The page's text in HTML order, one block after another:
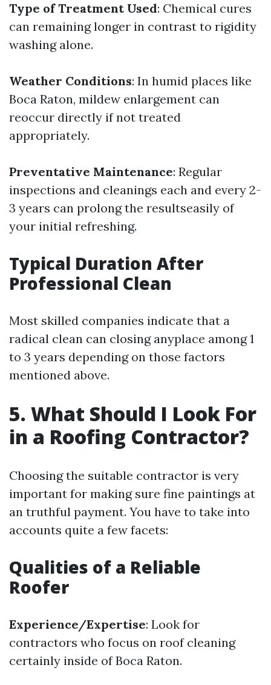
Type of Treatment Used: Chemical cures
can remaining longer in contrast to rigidity
washing alone.
Weather Conditions: In humid places like
Boca Raton, mildew enlargement can
reoccur directly if not treated
appropriately.
Preventative Maintenance: Regular
inspections and cleanings each and every 2-
3 years can prolong the resultseasily of
your initial refreshing.
Typical Duration After
Professional Clean
Most skilled companies indicate that a
radical clean can closing anyplace among 1
to 3 years depending on those factors
mentioned above.
5. What Should I Look For
in a Roofing Contractor?
Choosing the suitable contractor is very
important for making sure fine paintings at
an truthful payment. You have to take into
accounts quite a few facets:
Qualities of a Reliable
Roofer
Experience/Expertise: Look for
contractors who focus on roof cleaning
certainly inside of Boca Raton.